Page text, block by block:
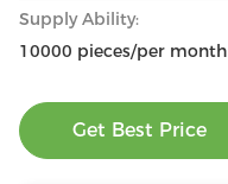
Supply Ability:
10000 pieces/per month
Get Best Price